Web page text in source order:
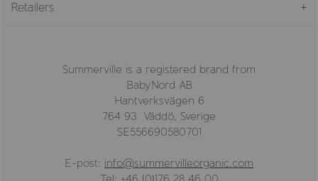
Retailers
Summerville is a registered brand from
BabyNord AB
Hantverksvägen 6
764 93 Väddö, Sverige
SE556690580701
E-post: info@summervilleorganic.com
Tel: +46 (0)176 28 46 00